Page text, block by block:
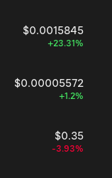
$0.0015845
+23.31%
$0.00005572
+1.2%
$0.35
-3.93%